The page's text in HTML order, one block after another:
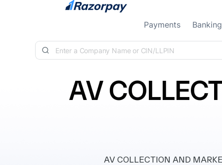
Skip to content
Payments
AV
AV COLLECTION AND